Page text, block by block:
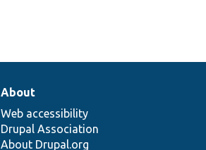
About
Web accessibility
Drupal Association
About Drupal.org